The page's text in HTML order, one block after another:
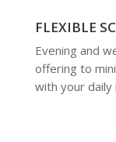
FLEXIBLE
Evening and
offering to
with your daily